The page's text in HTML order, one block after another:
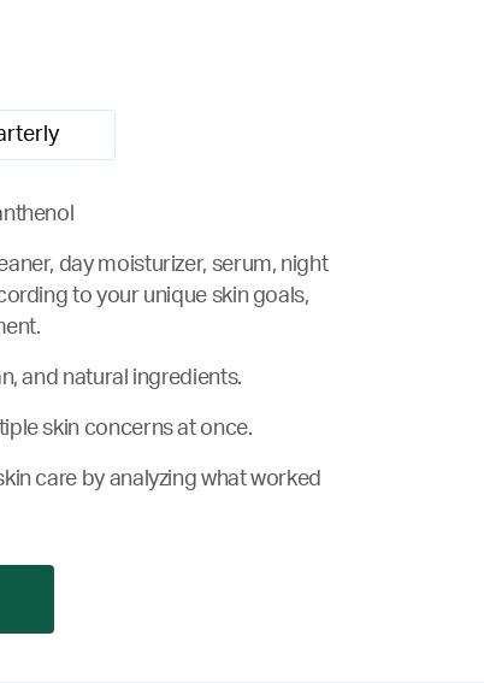
day moisturizer, serum, night
to your unique skin goals,
and natural ingredients.
skin concerns at once.
care by analyzing what worked